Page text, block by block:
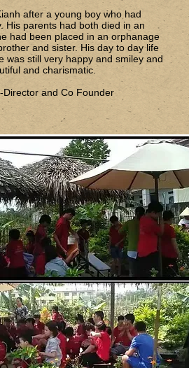
after a young boy who had
His parents had both died in an
had been placed in an orphanage
and sister. His day to day life
was still very happy and smiley and
and charismatic.
Director and Co Founder